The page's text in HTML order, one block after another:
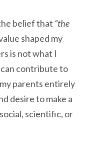
belief that “the
shaped my
is not what I
contribute to
parents entirely
desire to make a
scientific, or